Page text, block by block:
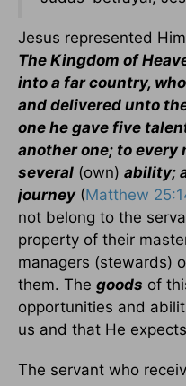
Jesus represented
The Kingdom of
into a far country,
and delivered unto
one he gave five
another one; to every
several (own) ability;
journey (Matthew
not belong to the
property of their
managers (stewards)
them. The goods of
opportunities and
us and that He
The servant who